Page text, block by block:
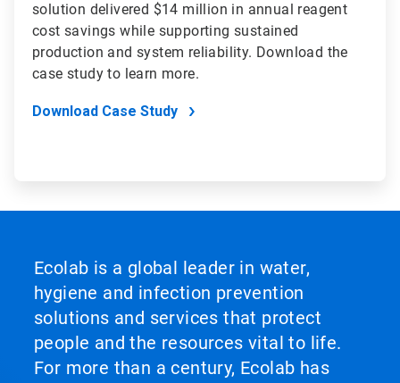
solution delivered $14 million in annual reagent
cost savings while supporting sustained
production and system reliability. Download the
case study to learn more.
Download Case Study
Ecolab is a global leader in water,
hygiene and infection prevention
solutions and services that protect
people and the resources vital to life.
For more than a century, Ecolab has